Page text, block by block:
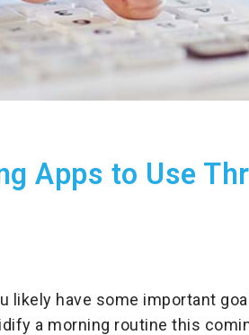
Apps to Use
likely have some important
a morning routine this